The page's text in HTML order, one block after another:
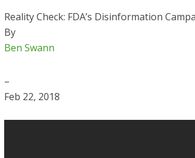
Reality Check: FDA’s Disinformation
By
Ben Swann
–
Feb 22, 2018